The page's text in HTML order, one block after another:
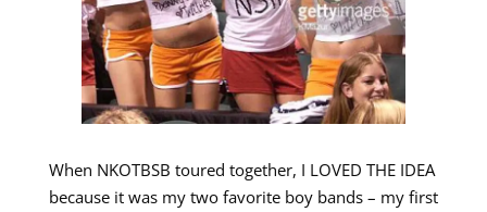
When NKOTBSB toured together, I LOVED THE IDEA
because it was my two favorite boy bands – my first